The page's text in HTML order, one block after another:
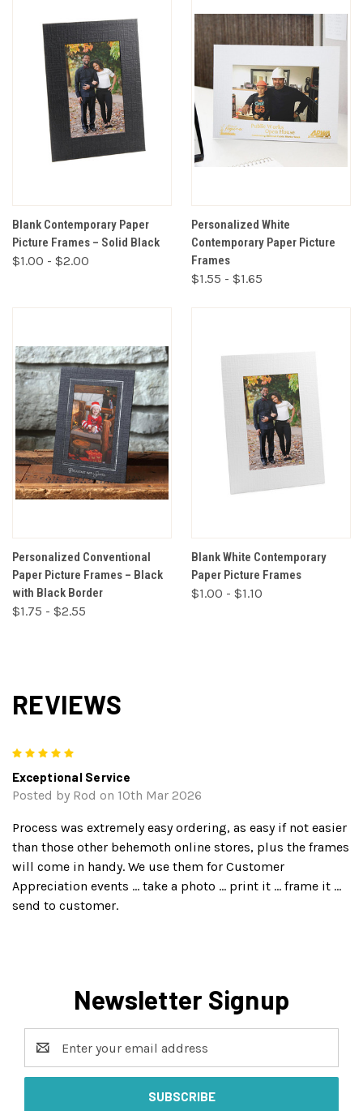
Blank Contemporary Paper
Picture Frames – Solid Black
$1.00 - $2.00
Personalized White
Contemporary Paper Picture
Frames
$1.55 - $1.65
Personalized Conventional
Paper Picture Frames – Black
with Black Border
$1.75 - $2.55
Blank White Contemporary
Paper Picture Frames
$1.00 - $1.10
REVIEWS
Exceptional Service
Posted by Rod on 10th Mar 2026
Process was extremely easy ordering, as easy if not easier
than those other behemoth online stores, plus the frames
will come in handy. We use them for Customer
Appreciation events ... take a photo ... print it ... frame it ...
send to customer.
Newsletter Signup
Address